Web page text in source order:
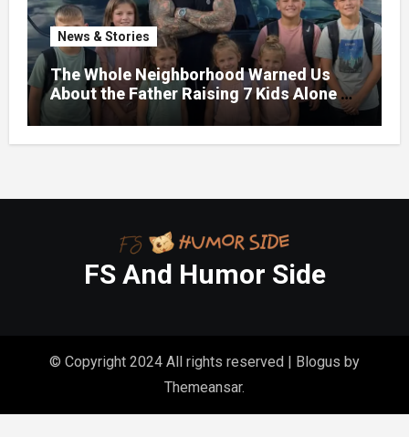
News & Stories
The Whole Neighborhood Warned Us
About the Father Raising 7 Kids Alone –
But the Truth About His past Made Us
Gasp
FS And Humor Side
© Copyright 2024 All rights reserved | Blogus by
Themeansar.